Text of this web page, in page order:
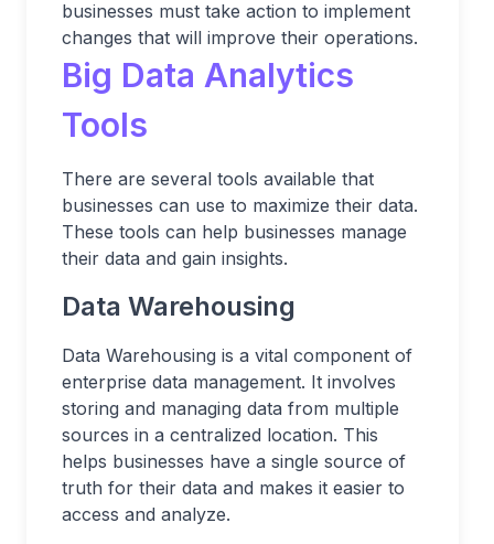
businesses must take action to implement
changes that will improve their operations.
Big Data Analytics
Tools
There are several tools available that
businesses can use to maximize their data.
These tools can help businesses manage
their data and gain insights.
Data Warehousing
Data Warehousing is a vital component of
enterprise data management. It involves
storing and managing data from multiple
sources in a centralized location. This
helps businesses have a single source of
truth for their data and makes it easier to
access and analyze.